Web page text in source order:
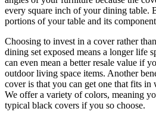
every square inch of your dining table.
portions of your table and its
Choosing to invest in a cover rather
dining set exposed means a longer life
can even mean a better resale value if
outdoor living space items. Another
cover is that you can get one that fits in
We offer a variety of colors, meaning
typical black covers if you so choose.